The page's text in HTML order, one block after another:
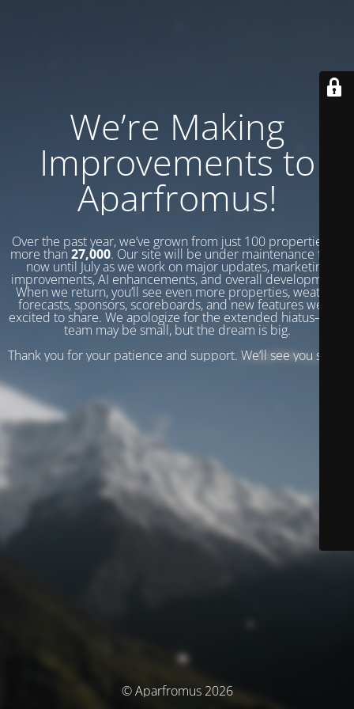
We’re Making
Improvements to
Aparfromus!
Over the past year, we’ve grown from just 100 properties to
more than 27,000. Our site will be under maintenance from
now until July as we work on major updates, marketing
improvements, AI enhancements, and overall development.
When we return, you’ll see even more properties, weather
forecasts, sponsors, scoreboards, and new features we’re
excited to share. We apologize for the extended hiatus—our
team may be small, but the dream is big.
Thank you for your patience and support. We’ll see you soon!
© Aparfromus 2026